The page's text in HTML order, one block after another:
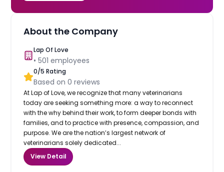
About the Company
Lap Of Love
•501 employees
0/5 Rating
Based on0 reviews
At Lap of Love, we recognize that many veterinarians
today are seeking something more: a way to reconnect
with the why behind their work, to form deeper bonds with
families, and to practice with presence, compassion, and
purpose. We are the nation’s largest network of
veterinarians solely dedicated...
View Detail